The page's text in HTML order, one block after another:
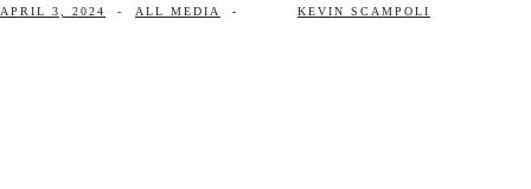
APRIL 3, 2024 - ALL MEDIA - KEVIN SCAMPOLI